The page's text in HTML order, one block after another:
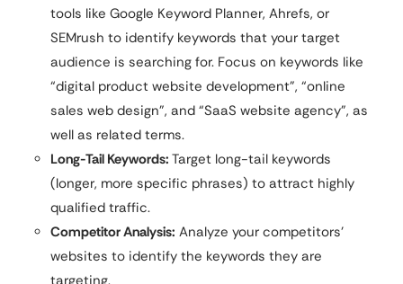
tools like Google Keyword Planner, Ahrefs, or
SEMrush to identify keywords that your target
audience is searching for. Focus on keywords like
“digital product website development”, “online
sales web design”, and “SaaS website agency”, as
well as related terms.
Long-Tail Keywords: Target long-tail keywords
(longer, more specific phrases) to attract highly
qualified traffic.
Competitor Analysis: Analyze your competitors’
websites to identify the keywords they are